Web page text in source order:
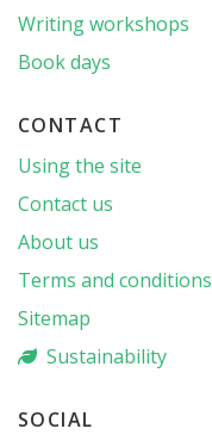
Writing workshops
Book days
CONTACT
Using the site
Contact us
About us
Terms and conditions
Sitemap
Sustainability
SOCIAL